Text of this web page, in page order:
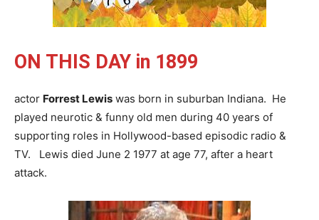
ON THIS DAY in 1899
actor Forrest Lewis was born in suburban Indiana. He
played neurotic & funny old men during 40 years of
supporting roles in Hollywood-based episodic radio &
TV. Lewis died June 2 1977 at age 77, after a heart
attack.